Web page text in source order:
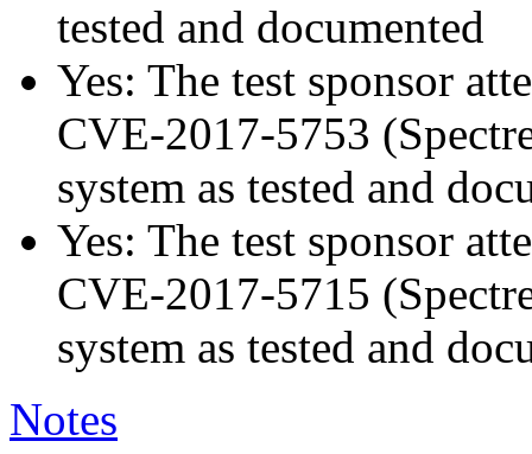
tested and documented
Yes: The test sponsor
CVE-2017-5753
system as tested and
Yes: The test sponsor
CVE-2017-5715
system as tested and
Notes